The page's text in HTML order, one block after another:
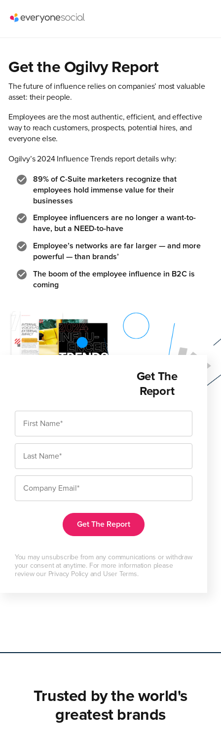
Get the Ogilvy Report
The future of influence relies on companies’ most valuable
asset: their people.
Employees are the most authentic, efficient, and effective
way to reach customers, prospects, potential hires, and
everyone else.
Ogilvy’s 2024 Influence Trends report details why:
89% of C-Suite marketers recognize that
employees hold immense value for their
businesses
Employee influencers are no longer a want-to-
have, but a NEED-to-have
Employee’s networks are far larger — and more
powerful — than brands’
The boom of the employee influence in B2C is
coming
Get The
Report
You may unsubscribe from any communications or withdraw
your consent at anytime. For more information please
review our Privacy Policy and User Terms.
Trusted by the world's
greatest brands